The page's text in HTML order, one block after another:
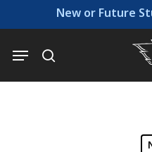
to
content
New or Future
search
Menu